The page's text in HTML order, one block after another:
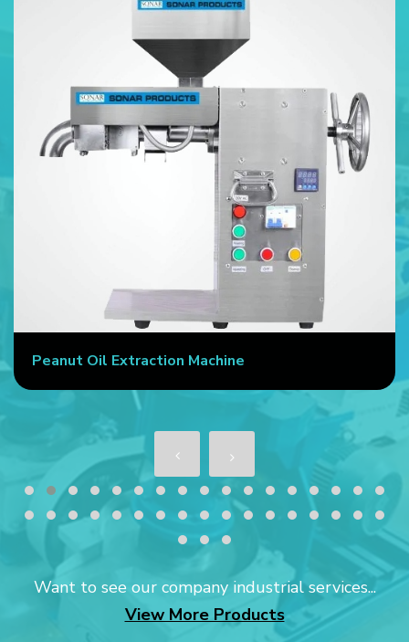
Peanut Oil Extraction Machine
Want to see our company industrial services...
View More Products